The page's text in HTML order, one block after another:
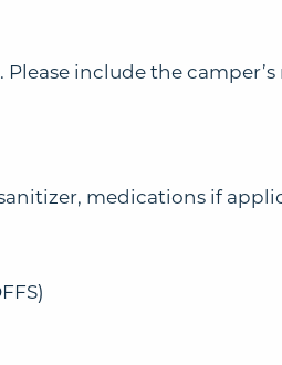
Please include the
medications if